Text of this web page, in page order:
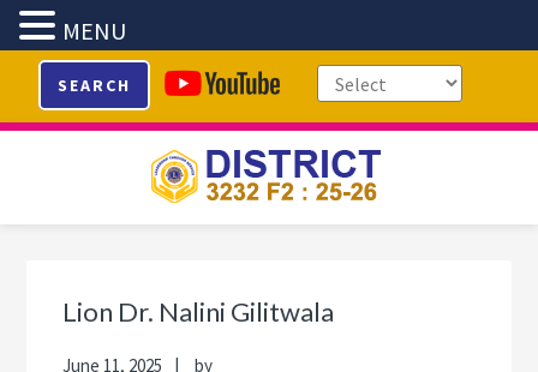
primary
main
primary
footer
SEARCH
Lion Dr. Nalini Gilitwala
June 11, 2025 by
Sidebar
MENU